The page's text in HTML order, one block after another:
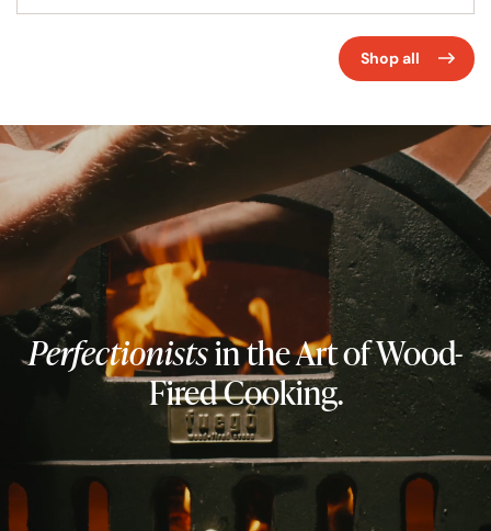
barbecuing, slow cooking, smoking and pan cooking
some incredible recipes with that unique and smoky
flavour that is impossible to replicate in a conventional
oven. Fans of slow cooking love a wood burning oven too
Cook Sectionfor tips or get inspired with our wood fired
oven
Shop all
Perfectionistsin the Art of Wood-
Fired Cooking.